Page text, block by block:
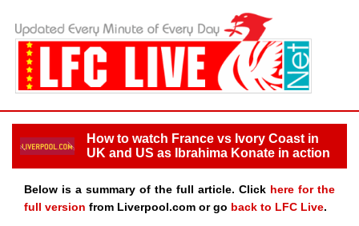
How to watch France vs Ivory Coast in
UK and US as Ibrahima Konate in action
Below is a summary of the full article. Click here for the
full version from Liverpool.com or go back to LFC Live.